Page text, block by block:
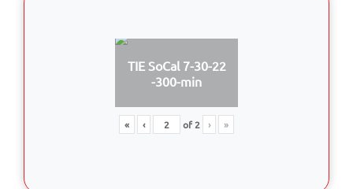
TIE SoCal 7-30-22
-300-min
« ‹ of2 › »